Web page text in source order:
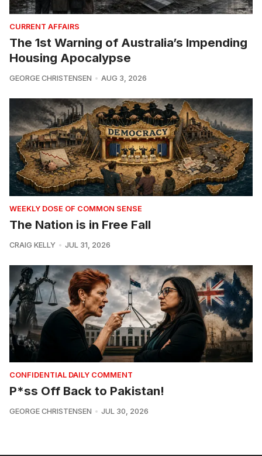
CURRENT AFFAIRS
The 1st Warning of Australia’s Impending
Housing Apocalypse
GEORGE CHRISTENSEN AUG 3, 2026
WEEKLY DOSE OF COMMON SENSE
The Nation is in Free Fall
CRAIG KELLY JUL 31, 2026
CONFIDENTIAL DAILY COMMENT
P*ss Off Back to Pakistan!
GEORGE CHRISTENSEN JUL 30, 2026